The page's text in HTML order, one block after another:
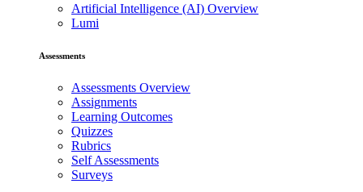
Artificial Intelligence (AI) Overview
Lumi
Assessments
Assessments Overview
Assignments
Learning Outcomes
Quizzes
Rubrics
Self Assessments
Surveys